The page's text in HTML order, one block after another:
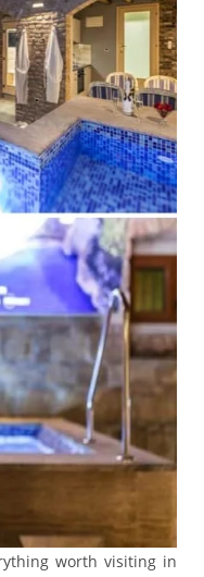
worth visiting in